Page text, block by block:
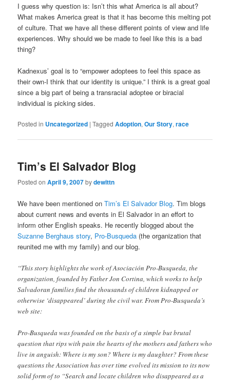
I guess why question is: Isn’t this what America is all about?
What makes America great is that it has become this melting pot
of culture. That we have all these different points of view and life
experiences. Why should we be made to feel like this is a bad
thing?
Kadnexus’ goal is to “empower adoptees to feel this space as
their own-I think that our identity is unique.” I think is a great goal
since a big part of being a transracial adoptee or biracial
individual is picking sides.
Posted in Uncategorized |Tagged Adoption,Our Story,race
Tim’s El Salvador Blog
Posted onApril 9, 2007bydewittn
We have been mentioned onTim’s El Salvador Blog. Tim blogs
about current news and events in El Salvador in an effort to
inform other English speaks. He recently blogged about the
Suzanne Berghaus story, Pro-Busqueda (the organization that
reunited me with my family) and our blog.
“This story highlights the work of Asociación Pro-Busqueda, the
organization, founded by Father Jon Cortina, which works to help
Salvadoran families find the thousands of children kidnapped or
otherwise ‘disappeared’ during the civil war. From Pro-Busqueda’s
web site:
Pro-Busqueda was founded on the basis of a simple but brutal
question that rips with pain the hearts of the mothers and fathers who
live in anguish: Where is my son? Where is my daughter? From these
questions the Association has over time evolved its mission to its now
solid form of to “Search and locate children who disappeared as a